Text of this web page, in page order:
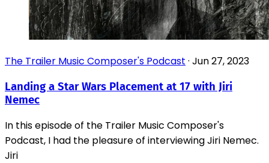
The Trailer Music Composer's Podcast · Jun 27, 2023
Landing a Star Wars Placement at 17 with Jiri
Nemec
In this episode of the Trailer Music Composer's
Podcast, I had the pleasure of interviewing Jiri Nemec.
Jiri